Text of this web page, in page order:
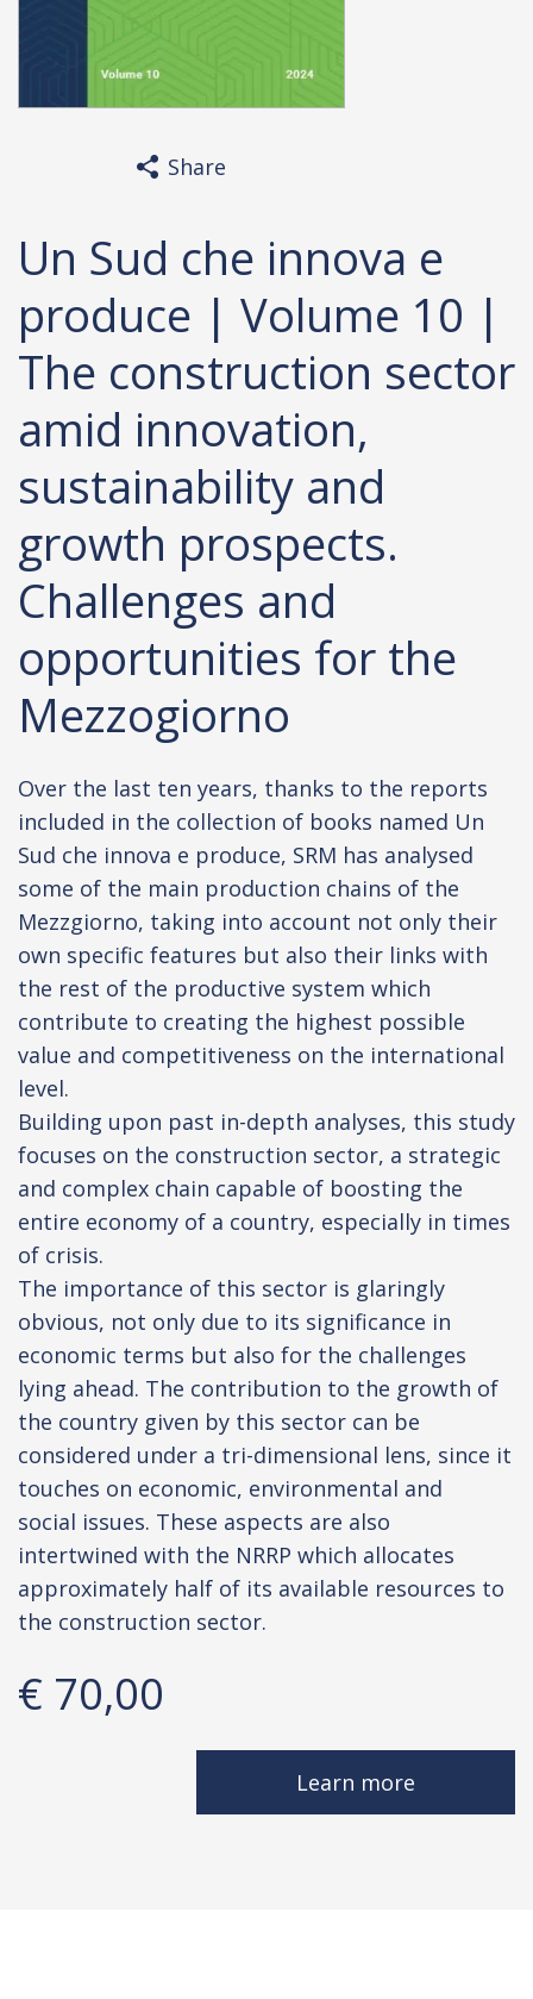
Share
Un Sud che innova e
produce | Volume 10 |
The construction sector
amid innovation,
sustainability and
growth prospects.
Challenges and
opportunities for the
Mezzogiorno
Over the last ten years, thanks to the reports
included in the collection of books named Un
Sud che innova e produce, SRM has analysed
some of the main production chains of the
Mezzgiorno, taking into account not only their
own specific features but also their links with
the rest of the productive system which
contribute to creating the highest possible
value and competitiveness on the international
level.
Building upon past in-depth analyses, this study
focuses on the construction sector, a strategic
and complex chain capable of boosting the
entire economy of a country, especially in times
of crisis.
The importance of this sector is glaringly
obvious, not only due to its significance in
economic terms but also for the challenges
lying ahead. The contribution to the growth of
the country given by this sector can be
considered under a tri-dimensional lens, since it
touches on economic, environmental and
social issues. These aspects are also
intertwined with the NRRP which allocates
approximately half of its available resources to
the construction sector.
€ 70,00
Learn more